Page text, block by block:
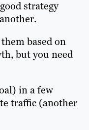
strategy
based on
but you need
in a few
traffic (another